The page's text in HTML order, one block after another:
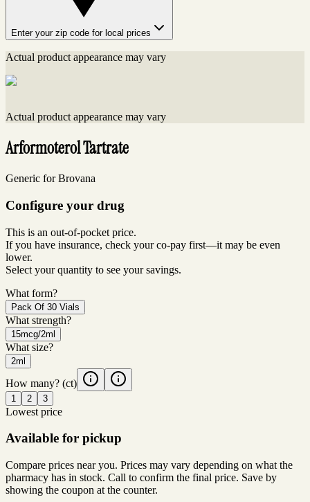
Enter your zip code for local prices
Actual product appearance may vary
Actual product appearance may vary
Arformoterol Tartrate
Generic for Brovana
Configure your drug
This is an out-of-pocket price.
If you have insurance, check your co-pay first—it may be even
lower.
Select your quantity to see your savings.
What form?
Pack Of 30 Vials
What strength?
15mcg/2ml
What size?
2ml
How many? (ct)
1 2 3
Lowest price
Available for pickup
Compare prices near you. Prices may vary depending on what the
pharmacy has in stock. Call to confirm the final price. Save by
showing the coupon at the counter.